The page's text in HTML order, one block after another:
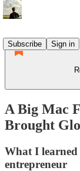
Subscribe
Sign in
A Big Mac
Brought
What I learned
entrepreneur